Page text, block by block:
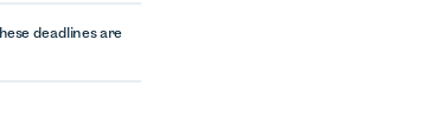
deadlines are